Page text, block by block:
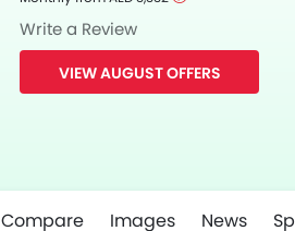
Write a Review
VIEW AUGUST OFFERS
Compare Images News